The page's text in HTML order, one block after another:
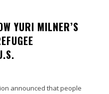
YURI MILNER’S
announced that people